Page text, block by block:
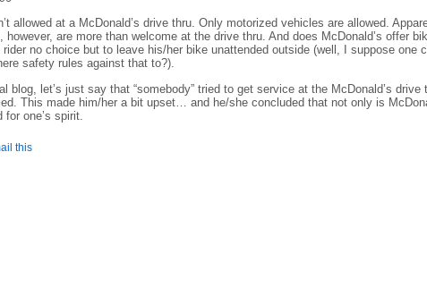
allowed at a McDonald’s drive thru. Only motorized vehicles are allowed.
are more than welcome at the drive thru. And does McDonald’s offer
no choice but to leave his/her bike unattended outside (well, I suppose one
safety rules against that to?).
blog, let’s just say that “somebody” tried to get service at the McDonald’s drive
This made him/her a bit upset… and he/she concluded that not only is
one’s spirit.
this